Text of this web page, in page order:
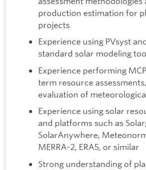
production estimation for
projects
Experience using PVsyst
standard solar modeling
Experience performing
term resource
evaluation of
Experience using solar
and platforms such as
SolarAnywhere,
MERRA-2, ERA5, or similar
Strong understanding of